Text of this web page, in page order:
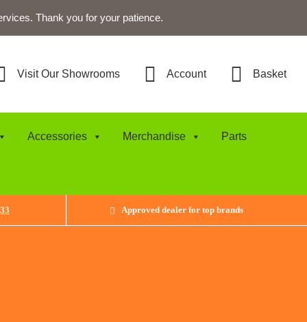
Thank you for your patience.
Visit Our Showrooms Account Basket
Accessories Merchandise Parts
Approved dealer for top brands